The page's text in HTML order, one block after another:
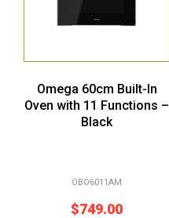
Omega 60cm Built-In
Oven with 11 Functions –
Black
OBO6011AM
$749.00